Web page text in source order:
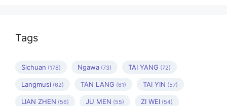
Tags
Sichuan (178) Ngawa (73) TAI YANG (72)
Langmusi (62) TAN LANG (61) TAI YIN (57)
LIAN ZHEN (56) JU MEN (55) ZI WEI (54)